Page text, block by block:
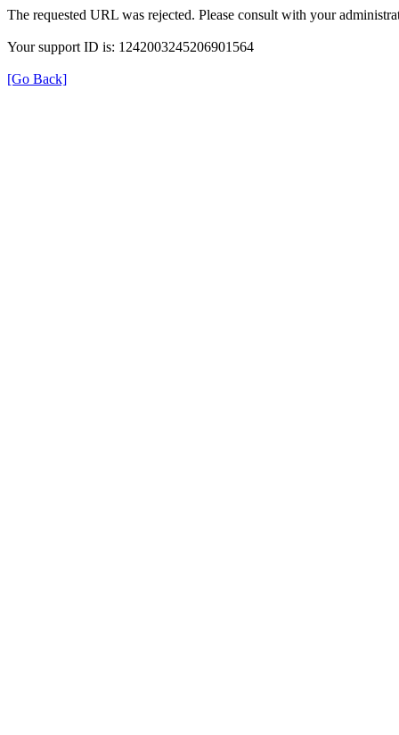
The requested URL was rejected. Please consult with your
Your support ID is: 1242003245206901564
[Go Back]